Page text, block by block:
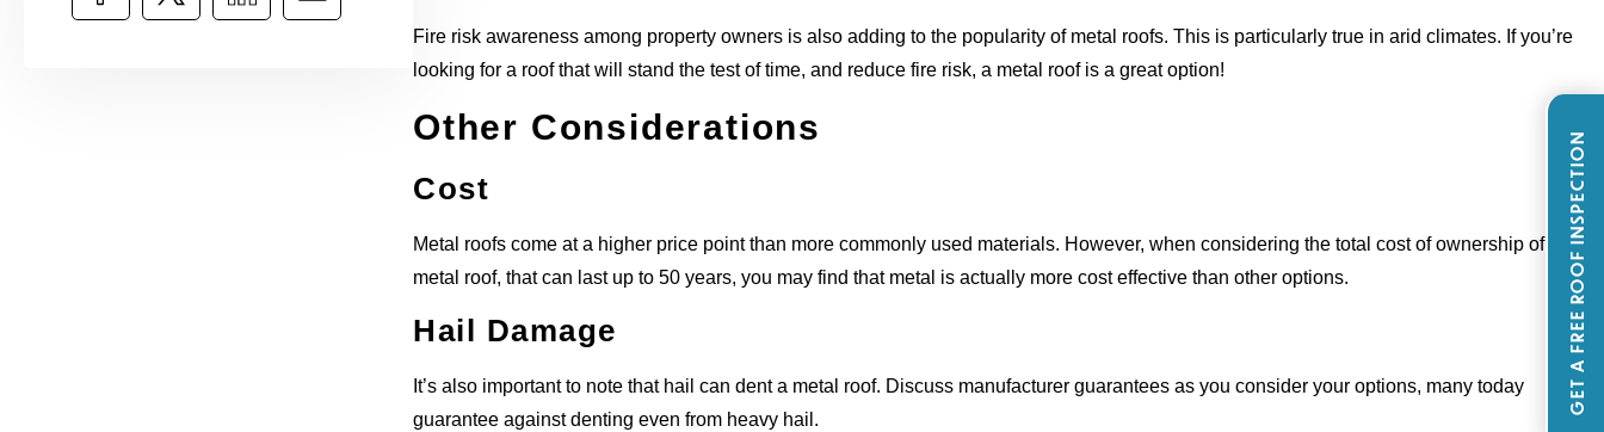
GET A FREE ROOF INSPECTION
Fire risk awareness among property owners is also adding to the popularity of metal roofs. This is particularly true in arid climates. If you’re
looking for a roof that will stand the test of time, and reduce fire risk, a metal roof is a great option!
Other Considerations
Cost
Metal roofs come at a higher price point than more commonly used materials. However, when considering the total cost of ownership of a
metal roof, that can last up to 50 years, you may find that metal is actually more cost effective than other options.
Hail Damage
It’s also important to note that hail can dent a metal roof. Discuss manufacturer guarantees as you consider your options, many today
guarantee against denting even from heavy hail.